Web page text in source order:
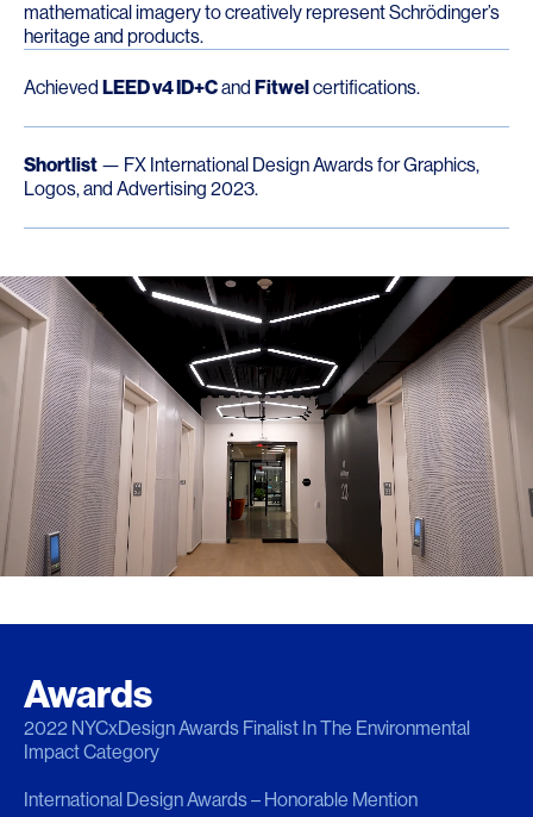
mathematical imagery to creatively represent Schrödinger’s
heritage and products.
Achieved LEED v4 ID+Cand Fitwelcertifications.
Shortlist — FX International Design Awards for Graphics,
Logos, and Advertising 2023.
Awards
2022 NYCxDesign Awards Finalist In The Environmental
Impact Category
International Design Awards – Honorable Mention